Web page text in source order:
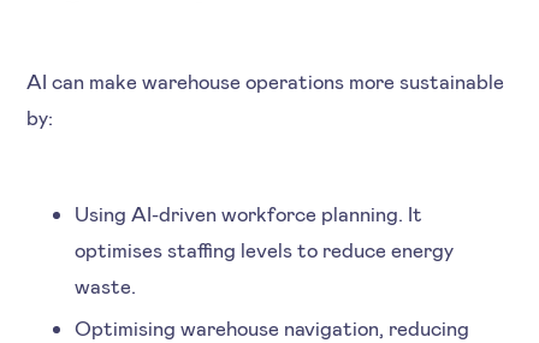
AI can make warehouse operations more sustainable
by:
Using AI-driven workforce planning. It
optimises staffing levels to reduce energy
waste.
Optimising warehouse navigation, reducing